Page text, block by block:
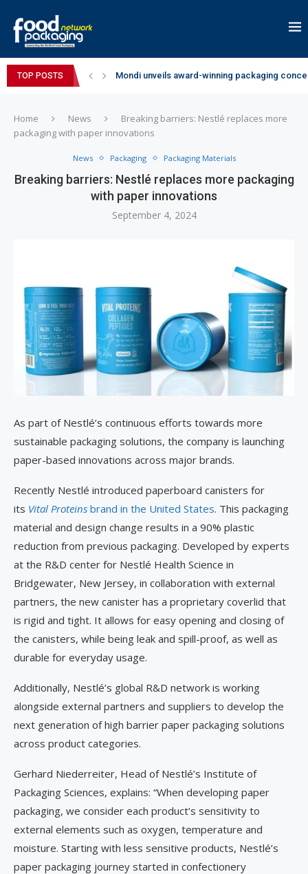
TOP POSTS Mondi unveils award-winning packaging
Home News
Breaking barriers: Nestlé replaces more
packaging with paper innovations
News Packaging Packaging Materials
Breaking barriers: Nestlé replaces more packaging
with paper innovations
September 4, 2024
As part of Nestlé’s continuous efforts towards more
sustainable packaging solutions, the company is launching
paper-based innovations across major brands.
Recently Nestlé introduced paperboard canisters for
its Vital Proteins brand in the United States. This packaging
material and design change results in a 90% plastic
reduction from previous packaging. Developed by experts
at the R&D center for Nestlé Health Science in
Bridgewater, New Jersey, in collaboration with external
partners, the new canister has a proprietary coverlid that
is rigid and tight. It allows for easy opening and closing of
the canisters, while being leak and spill-proof, as well as
durable for everyday usage.
Additionally, Nestlé’s global R&D network is working
alongside external partners and suppliers to develop the
next generation of high barrier paper packaging solutions
across product categories.
Gerhard Niederreiter, Head of Nestlé’s Institute of
Packaging Sciences, explains: “When developing paper
packaging, we consider each product’s sensitivity to
external elements such as oxygen, temperature and
moisture. Starting with less sensitive products, Nestlé’s
paper packaging journey started in confectionery